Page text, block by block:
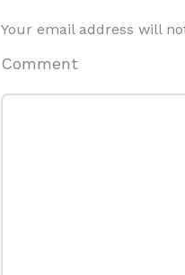
Your email address will
Comment